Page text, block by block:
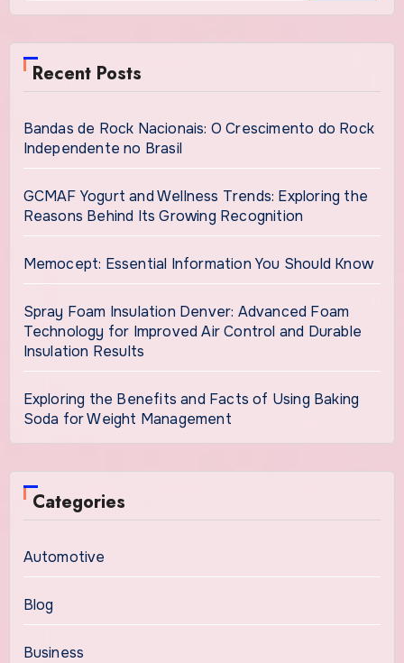
Recent Posts
Bandas de Rock Nacionais: O Crescimento do Rock
Independente no Brasil
GCMAF Yogurt and Wellness Trends: Exploring the
Reasons Behind Its Growing Recognition
Memocept: Essential Information You Should Know
Spray Foam Insulation Denver: Advanced Foam
Technology for Improved Air Control and Durable
Insulation Results
Exploring the Benefits and Facts of Using Baking
Soda for Weight Management
Categories
Automotive
Blog
Business